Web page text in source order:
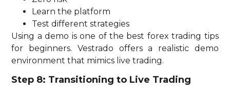
Learn the platform
Test different strategies
Using a demo is one of the best forex trading tips
for beginners. Vestrado offers a realistic demo
environment that mimics live trading.
Step 8: Transitioning to Live Trading